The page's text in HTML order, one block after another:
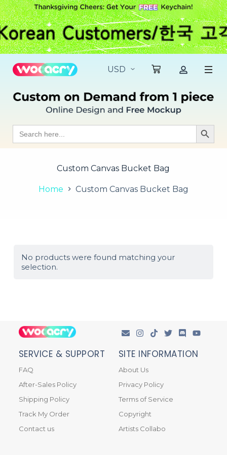
S
k
i
p
t
c
o
t
tSearch
for: Search
Custom Canvas Bucket Bag
Home Custom Canvas Bucket Bag
No products were found matching your
selection.
SERVICE & SUPPORT
FAQ
After-Sales Policy
Shipping Policy
Track My Order
Contact us
SITE INFORMATION
About Us
Privacy Policy
Terms of Service
Copyright
Artists Collabo